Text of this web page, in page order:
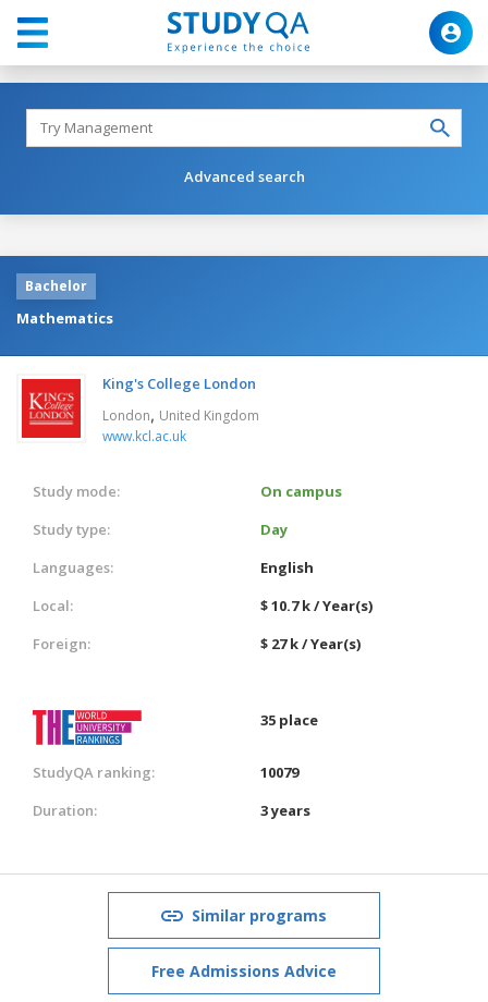
Advanced search
Bachelor
Mathematics
King's College London
London, United Kingdom
www.kcl.ac.uk
Study mode:
On campus
Study type:
Day
Languages:
English
Local:
$ 10.7 k / Year(s)
Foreign:
$ 27 k / Year(s)
35 place
StudyQA ranking:
10079
Duration:
3 years
Similar programs
Free Admissions Advice